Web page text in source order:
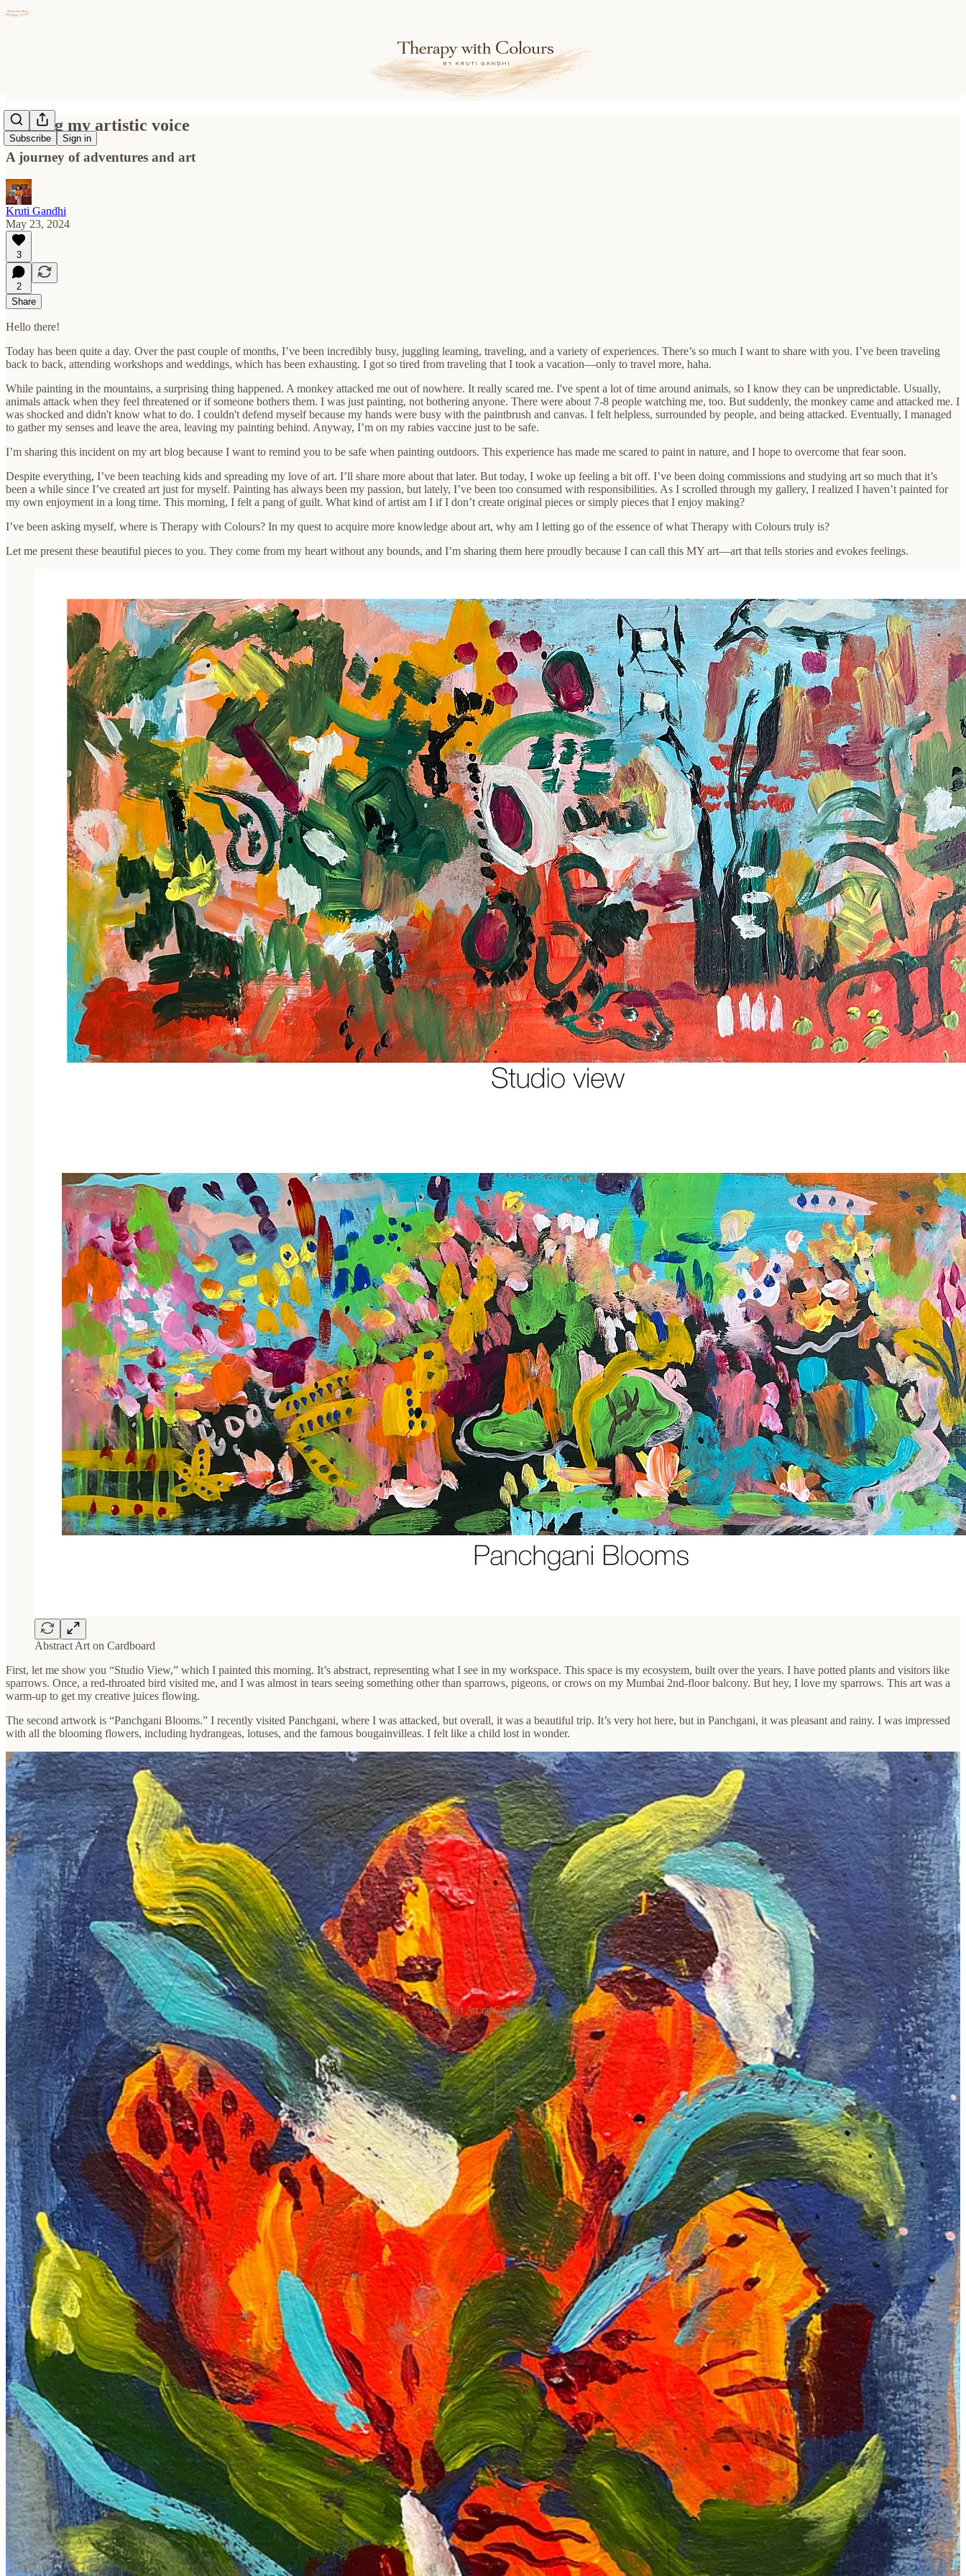
Subscribe Sign in
Finding my artistic voice
A journey of adventures and art
Kruti Gandhi
May 23, 2024
3
2
Share
Hello there!
Today has been quite a day. Over the past couple of months, I’ve been incredibly busy, juggling learning, traveling, and a variety of experiences. There’s so much I want to share with you. I’ve been traveling
back to back, attending workshops and weddings, which has been exhausting. I got so tired from traveling that I took a vacation—only to travel more, haha.
While painting in the mountains, a surprising thing happened. A monkey attacked me out of nowhere. It really scared me. I've spent a lot of time around animals, so I know they can be unpredictable. Usually,
animals attack when they feel threatened or if someone bothers them. I was just painting, not bothering anyone. There were about 7-8 people watching me, too. But suddenly, the monkey came and attacked me. I
was shocked and didn't know what to do. I couldn't defend myself because my hands were busy with the paintbrush and canvas. I felt helpless, surrounded by people, and being attacked. Eventually, I managed
to gather my senses and leave the area, leaving my painting behind. Anyway, I’m on my rabies vaccine just to be safe.
I’m sharing this incident on my art blog because I want to remind you to be safe when painting outdoors. This experience has made me scared to paint in nature, and I hope to overcome that fear soon.
Despite everything, I’ve been teaching kids and spreading my love of art. I’ll share more about that later. But today, I woke up feeling a bit off. I’ve been doing commissions and studying art so much that it’s
been a while since I’ve created art just for myself. Painting has always been my passion, but lately, I’ve been too consumed with responsibilities. As I scrolled through my gallery, I realized I haven’t painted for
my own enjoyment in a long time. This morning, I felt a pang of guilt. What kind of artist am I if I don’t create original pieces or simply pieces that I enjoy making?
I’ve been asking myself, where is Therapy with Colours? In my quest to acquire more knowledge about art, why am I letting go of the essence of what Therapy with Colours truly is?
Let me present these beautiful pieces to you. They come from my heart without any bounds, and I’m sharing them here proudly because I can call this MY art—art that tells stories and evokes feelings.
Abstract Art on Cardboard
First, let me show you “Studio View,” which I painted this morning. It’s abstract, representing what I see in my workspace. This space is my ecosystem, built over the years. I have potted plants and visitors like
sparrows. Once, a red-throated bird visited me, and I was almost in tears seeing something other than sparrows, pigeons, or crows on my Mumbai 2nd-floor balcony. But hey, I love my sparrows. This art was a
warm-up to get my creative juices flowing.
The second artwork is “Panchgani Blooms.” I recently visited Panchgani, where I was attacked, but overall, it was a beautiful trip. It’s very hot here, but in Panchgani, it was pleasant and rainy. I was impressed
with all the blooming flowers, including hydrangeas, lotuses, and the famous bougainvilleas. I felt like a child lost in wonder.
Abstract Art on Cardboard
These are the other two pieces I love. Through my journey, I’ve learned that abstract art is more feeling-oriented but requires experimentation and planning. In the left one, I did too much, making it look chaotic.
But in the right one, I retried and kept space, controlling my urge to finish the paint on my palette by adding more marks because I was enjoying it so much.
In conclusion, these experiences have been a rollercoaster of emotions, from the unexpected monkey attack to rediscovering my love for painting. They’ve taught me a lot about balancing my responsibilities with
my passion. I hope these pieces resonate with you and inspire you to find your own balance. Thank you for joining me on this journey, and I look forward to sharing more of my art and experiences with you
soon.
By the way, I made a small online store where you can purchase fromThe Botanical Blissseries (only for Indian customers).
Shop
I found the courage to write and express myself after reading my friendRishabh’s newsletters and also attending his wonderful writing workshop. Do read hisblog .
Happy Creating
3
2
Share
Discussion about this post
Comments Restacks
Peter Anthony
May 23, 2024
That's an interesting set of events, I hope you are okay. After reading the entire thing, it makes me wonder what the painting you were making looked like, do share if possible. Lots of love and support 💕
Reply
Share